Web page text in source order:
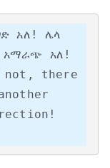
አለ! ሌላ
አለ!
there